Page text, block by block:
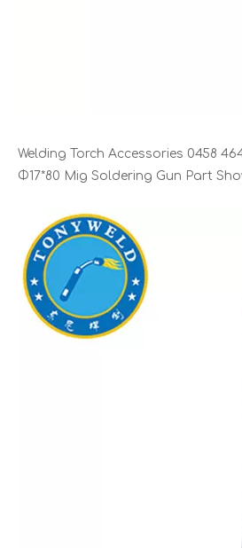
Welding Torch Accessories 0458
Φ17*80 Mig Soldering Gun Part